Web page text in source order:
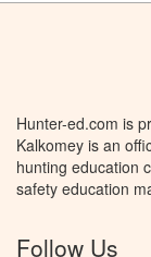
Hunter-ed.com is
Kalkomey is an
hunting education
safety education
Follow Us